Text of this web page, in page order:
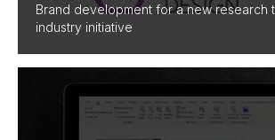
Brand development for a new research
industry initiative